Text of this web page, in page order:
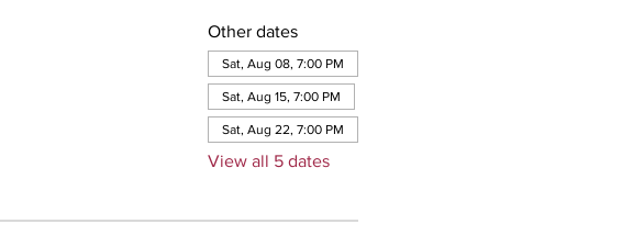
Other dates
Sat, Aug 08, 7:00 PM
Sat, Aug 15, 7:00 PM
Sat, Aug 22, 7:00 PM
View all 5 dates